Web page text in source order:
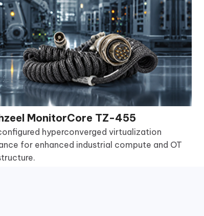
MonitorCore TZ-455
hyperconverged virtualization
for enhanced industrial compute and OT